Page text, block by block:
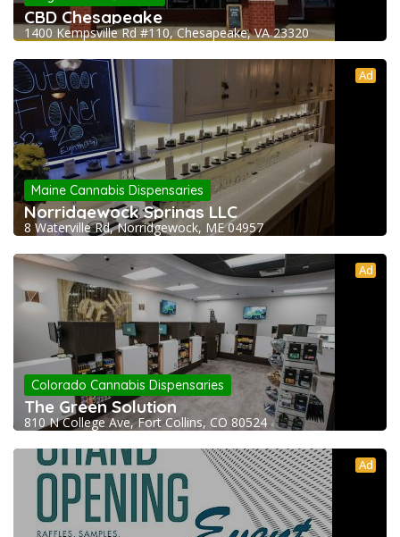
CBD Chesapeake
1400 Kempsville Rd #110, Chesapeake, VA 23320
Ad
Maine Cannabis Dispensaries
Norridgewock Springs LLC
8 Waterville Rd, Norridgewock, ME 04957
Ad
Colorado Cannabis Dispensaries
The Green Solution
810 N College Ave, Fort Collins, CO 80524
Ad